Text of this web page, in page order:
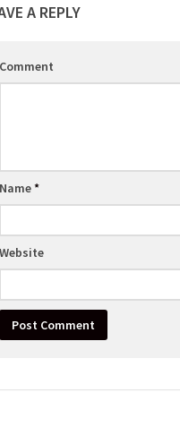
A REPLY
Comment
Name*
Website